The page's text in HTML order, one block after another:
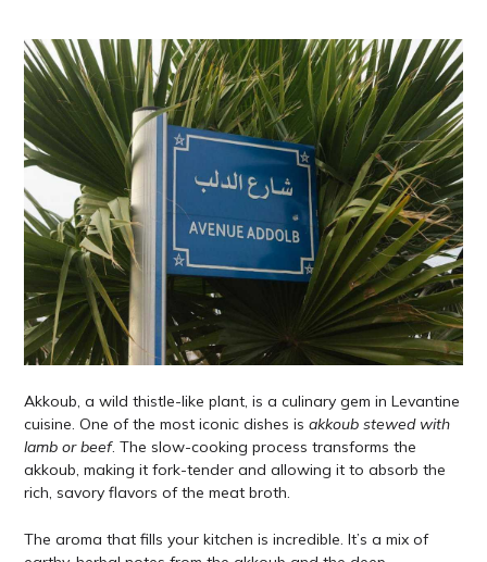
Akkoub, a wild thistle-like plant, is a culinary gem in Levantine
cuisine. One of the most iconic dishes is akkoub stewed with
lamb or beef. The slow-cooking process transforms the
akkoub, making it fork-tender and allowing it to absorb the
rich, savory flavors of the meat broth.
The aroma that fills your kitchen is incredible. It’s a mix of